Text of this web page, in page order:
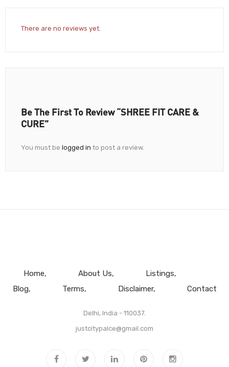
There are no reviews yet.
Be The First To Review “SHREE FIT CARE &
CURE”
You must be logged in to post a review.
Home About Us
Listings
Blog
Terms Disclaimer Contact
Delhi, India - 110037.
justcitypalce@gmail.com